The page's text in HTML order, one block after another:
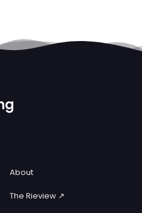
About
The Rieview ↗️